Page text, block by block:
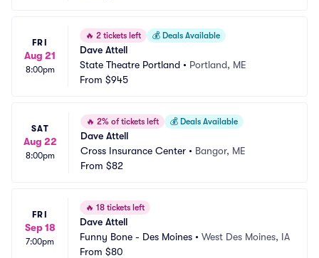
FRI
Aug 21
8:00pm
🔥 2 tickets left 💰 Deals Available
Dave Attell
State Theatre Portland • Portland, ME
From $945
SAT
Aug 22
8:00pm
🔥 2% of tickets left 💰 Deals Available
Dave Attell
Cross Insurance Center • Bangor, ME
From $82
FRI
Sep 18
7:00pm
🔥 18 tickets left
Dave Attell
Funny Bone - Des Moines • West Des Moines, IA
From $80